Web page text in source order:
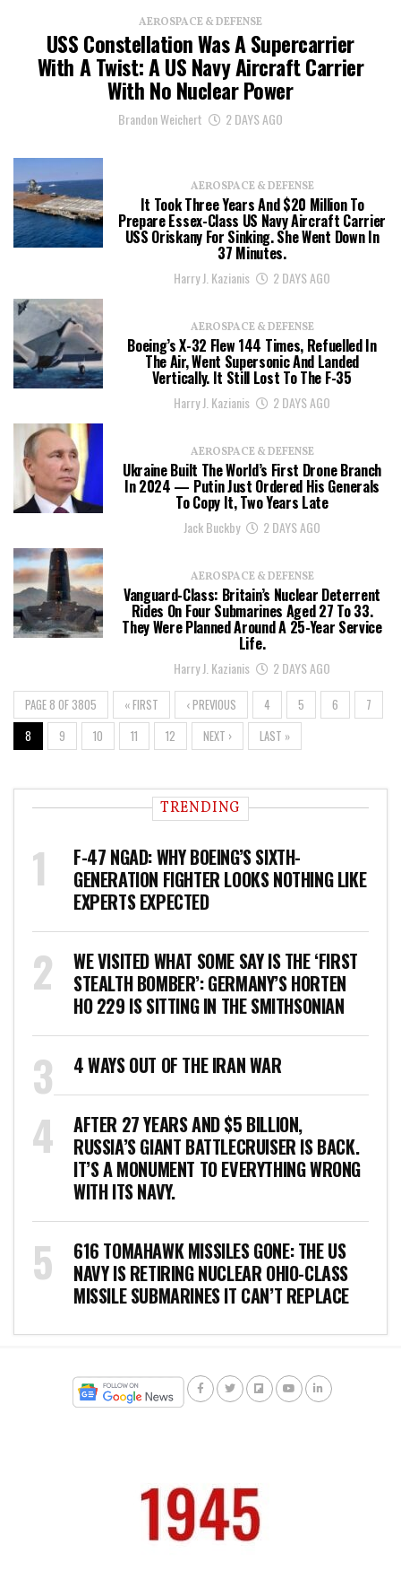
AEROSPACE & DEFENSE
USS Constellation Was A Supercarrier
With A Twist: A US Navy Aircraft Carrier
With No Nuclear Power
Brandon Weichert 2 DAYS AGO
AEROSPACE & DEFENSE
It Took Three Years And $20 Million To
Prepare Essex-Class US Navy Aircraft Carrier
USS Oriskany For Sinking. She Went Down In
37 Minutes.
Harry J. Kazianis 2 DAYS AGO
AEROSPACE & DEFENSE
Boeing’s X-32 Flew 144 Times, Refuelled In
The Air, Went Supersonic And Landed
Vertically. It Still Lost To The F-35
Harry J. Kazianis 2 DAYS AGO
AEROSPACE & DEFENSE
Ukraine Built The World’s First Drone Branch
In 2024 — Putin Just Ordered His Generals
To Copy It, Two Years Late
Jack Buckby 2 DAYS AGO
AEROSPACE & DEFENSE
Vanguard-Class: Britain’s Nuclear Deterrent
Rides On Four Submarines Aged 27 To 33.
They Were Planned Around A 25-Year Service
Life.
Harry J. Kazianis 2 DAYS AGO
PAGE 8 OF 3805 « FIRST ‹ PREVIOUS 4 5 6
7
8
9 10 11 12 NEXT › LAST »
TRENDING
F-47 NGAD: WHY BOEING’S SIXTH-
GENERATION FIGHTER LOOKS NOTHING LIKE
EXPERTS EXPECTED
WE VISITED WHAT SOME SAY IS THE ‘FIRST
STEALTH BOMBER’: GERMANY’S HORTEN
HO 229 IS SITTING IN THE SMITHSONIAN
4 WAYS OUT OF THE IRAN WAR
AFTER 27 YEARS AND $5 BILLION,
RUSSIA’S GIANT BATTLECRUISER IS BACK.
IT’S A MONUMENT TO EVERYTHING WRONG
WITH ITS NAVY.
616 TOMAHAWK MISSILES GONE: THE US
NAVY IS RETIRING NUCLEAR OHIO-CLASS
MISSILE SUBMARINES IT CAN’T REPLACE